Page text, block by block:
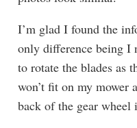
I’m glad I found the
only difference being I
to rotate the blades as
won’t fit on my mower
back of the gear wheel